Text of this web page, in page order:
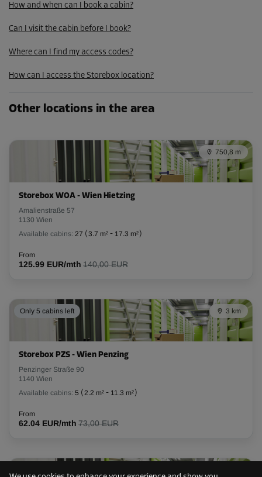
Cabin 21
Capacity: 15.3 m³
L:3.9m W:1.5m H:2.6m
From
199.00 EUR/mth
Area: 3.7 m²
Capacity: 9.6 m³
L:2.9m
-20%
From
Area: 7.9 m²
m
-10%
207.89 EUR/mth
How and when can I book a cabin?
Can I visit the cabin before I book?
Where can I find my access codes?
How can I access the Storebox location?
Other locations in the area
750,8 m
Storebox WOA - Wien Hietzing
Amalienstraße 57
1130 Wien
Available cabins: 27 ( 3.7 m² - 17.3 m²)
From
125.99 EUR/mth 140,00 EUR
Only 5 cabins left 3 km
Storebox PZS - Wien Penzing
Penzinger Straße 90
1140 Wien
Available cabins: 5 ( 2.2 m² - 11.3 m²)
From
62.04 EUR/mth 73,00 EUR